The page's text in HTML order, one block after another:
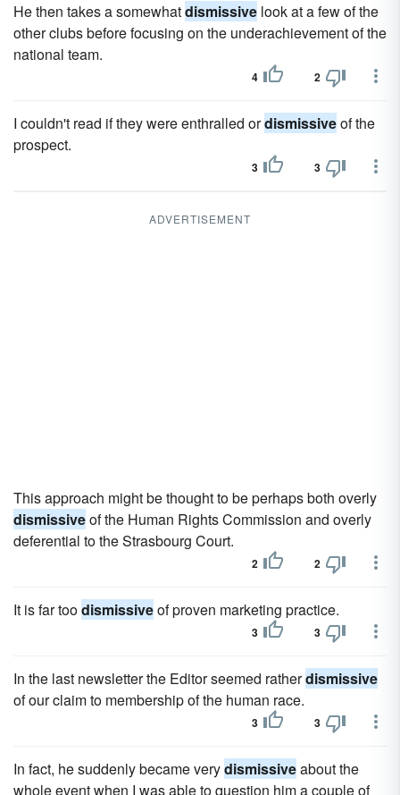
He then takes a somewhatdismissive look at a few of the
other clubs before focusing on the underachievement of the
national team.
4 2
I couldn't read if they were enthralled ordismissiveof the
prospect.
3 3
ADVERTISEMENT
This approach might be thought to be perhaps both overly
dismissiveof the Human Rights Commission and overly
deferential to the Strasbourg Court.
2 2
It is far toodismissiveof proven marketing practice.
3 3
In the last newsletter the Editor seemed ratherdismissive
of our claim to membership of the human race.
3 3
In fact, he suddenly became verydismissiveabout the
whole event when I was able to question him a couple of